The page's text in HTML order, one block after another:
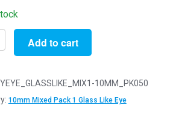
Add to cart
10MM_PK050
10mm Mixed Pack 1 Glass Like Eye